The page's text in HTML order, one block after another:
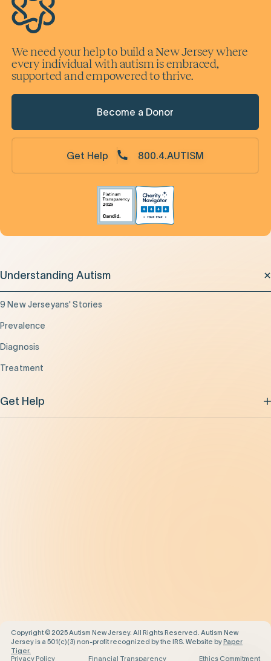
We need your help to build a New Jersey where
every individual with autism is embraced,
supported and empowered to thrive.
Become a Donor
Get Help 800.4.AUTISM
Understanding Autism
9 New Jerseyans' Stories
Prevalence
Diagnosis
Treatment
Get Help
Copyright © 2025 Autism New Jersey. All Rights Reserved. Autism New
Jersey is a 501(c)(3) non-profit recognized by the IRS. Website byPaper
Tiger.
Privacy Policy
Financial Transparency Ethics Commitment